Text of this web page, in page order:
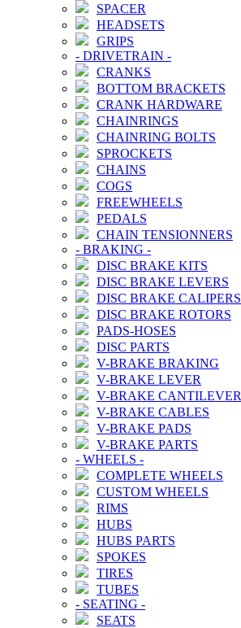
SPACER
HEADSETS
GRIPS
- DRIVETRAIN -
CRANKS
BOTTOM BRACKETS
CRANK HARDWARE
CHAINRINGS
CHAINRING BOLTS
SPROCKETS
CHAINS
COGS
FREEWHEELS
PEDALS
CHAIN TENSIONNERS
- BRAKING -
DISC BRAKE KITS
DISC BRAKE LEVERS
DISC BRAKE CALIPERS
DISC BRAKE ROTORS
PADS-HOSES
DISC PARTS
V-BRAKE BRAKING
V-BRAKE LEVER
V-BRAKE CANTILEVER
V-BRAKE CABLES
V-BRAKE PADS
V-BRAKE PARTS
- WHEELS -
COMPLETE WHEELS
CUSTOM WHEELS
RIMS
HUBS
HUBS PARTS
SPOKES
TIRES
TUBES
- SEATING -
SEATS